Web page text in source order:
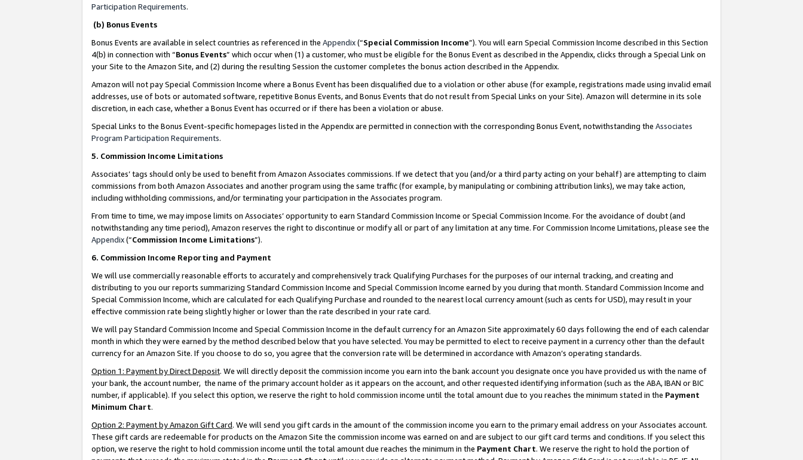
Participation Requirements.
(b) Bonus Events
Bonus Events are available in select countries as referenced in the Appendix(“Special Commission Income”). You will earn Special Commission Income described in this Section
4(b) in connection with “Bonus Events” which occur when (1) a customer, who must be eligible for the Bonus Event as described in the Appendix, clicks through a Special Link on
your Site to the Amazon Site, and (2) during the resulting Session the customer completes the bonus action described in the Appendix.
Amazon will not pay Special Commission Income where a Bonus Event has been disqualified due to a violation or other abuse (for example, registrations made using invalid email
addresses, use of bots or automated software, repetitive Bonus Events, and Bonus Events that do not result from Special Links on your Site). Amazon will determine in its sole
discretion, in each case, whether a Bonus Event has occurred or if there has been a violation or abuse.
Special Links to the Bonus Event-specific homepages listed in the Appendix are permitted in connection with the corresponding Bonus Event, notwithstanding the Associates
Program Participation Requirements.
5. Commission Income Limitations
Associates’ tags should only be used to benefit from Amazon Associates commissions. If we detect that you (and/or a third party acting on your behalf) are attempting to claim
commissions from both Amazon Associates and another program using the same traffic (for example, by manipulating or combining attribution links), we may take action,
including withholding commissions, and/or terminating your participation in the Associates program.
From time to time, we may impose limits on Associates’ opportunity to earn Standard Commission Income or Special Commission Income. For the avoidance of doubt (and
notwithstanding any time period), Amazon reserves the right to discontinue or modify all or part of any limitation at any time. For Commission Income Limitations, please see the
Appendix(“Commission Income Limitations”).
6. Commission Income Reporting and Payment
We will use commercially reasonable efforts to accurately and comprehensively track Qualifying Purchases for the purposes of our internal tracking, and creating and
distributing to you our reports summarizing Standard Commission Income and Special Commission Income earned by you during that month. Standard Commission Income and
Special Commission Income, which are calculated for each Qualifying Purchase and rounded to the nearest local currency amount (such as cents for USD), may result in your
effective commission rate being slightly higher or lower than the rate described in your rate card.
We will pay Standard Commission Income and Special Commission Income in the default currency for an Amazon Site approximately 60 days following the end of each calendar
month in which they were earned by the method described below that you have selected. You may be permitted to elect to receive payment in a currency other than the default
currency for an Amazon Site. If you choose to do so, you agree that the conversion rate will be determined in accordance with Amazon’s operating standards.
Option 1: Payment by Direct Deposit. We will directly deposit the commission income you earn into the bank account you designate once you have provided us with the name of
your bank, the account number, the name of the primary account holder as it appears on the account, and other requested identifying information (such as the ABA, IBAN or BIC
number, if applicable). If you select this option, we reserve the right to hold commission income until the total amount due to you reaches the minimum stated in the Payment
Minimum Chart.
Option 2: Payment by Amazon Gift Card. We will send you gift cards in the amount of the commission income you earn to the primary email address on your Associates account.
These gift cards are redeemable for products on the Amazon Site the commission income was earned on and are subject to our gift card terms and conditions. If you select this
option, we reserve the right to hold commission income until the total amount due reaches the minimum in the Payment Chart. We reserve the right to hold the portion of